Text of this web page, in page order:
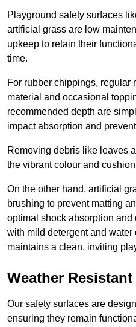
Playground safety surfaces
artificial grass are low
upkeep to retain their
time.
For rubber chippings, regular
material and occasional
recommended depth are
impact absorption and
Removing debris like leaves
the vibrant colour and
On the other hand, artificial
brushing to prevent matting
optimal shock absorption
with mild detergent and water
maintains a clean, inviting
Weather Resistant
Our safety surfaces are
ensuring they remain